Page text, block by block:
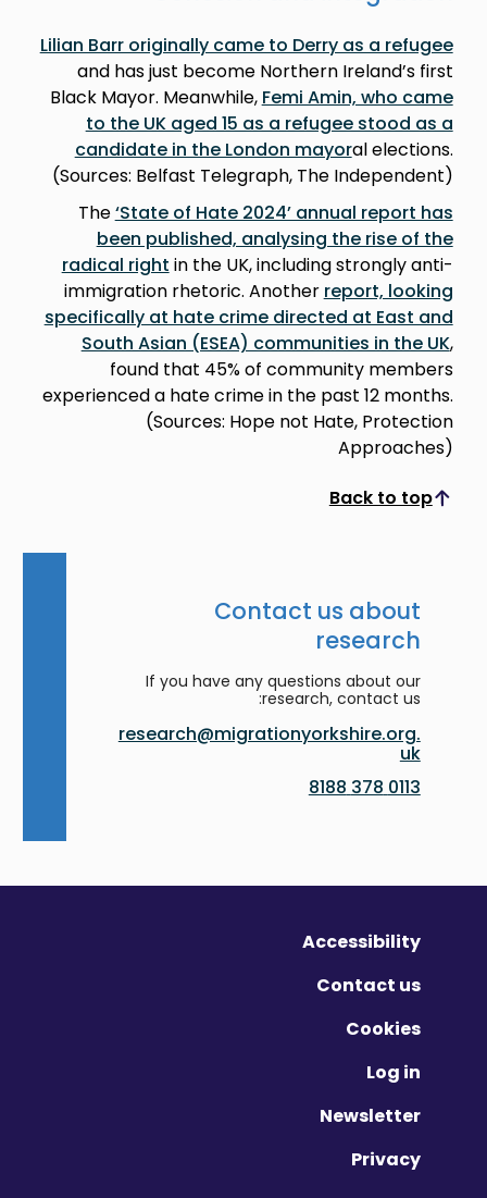
Lilian Barr originally came to Derry as a refugee
and has just become Northern Ireland’s first
Black Mayor. Meanwhile, Femi Amin, who came
to the UK aged 15 as a refugee stood as a
candidate in the London mayoral elections.
(Sources: Belfast Telegraph, The Independent)
The‘State of Hate 2024’ annual report has
been published, analysing the rise of the
radical right in the UK, including strongly anti-
immigration rhetoric. Another report, looking
specifically at hate crime directed at East and
South Asian (ESEA) communities in the UK,
found that 45% of community members
experienced a hate crime in the past 12 months.
(Sources: Hope not Hate, Protection
Approaches)
Back to top
Scroll to top
Contact us about
research
If you have any questions about our
research, contact us:
research@migrationyorkshire.org.
uk
0113 378 8188
Accessibility
Contact us
Cookies
Log in
Newsletter
Privacy